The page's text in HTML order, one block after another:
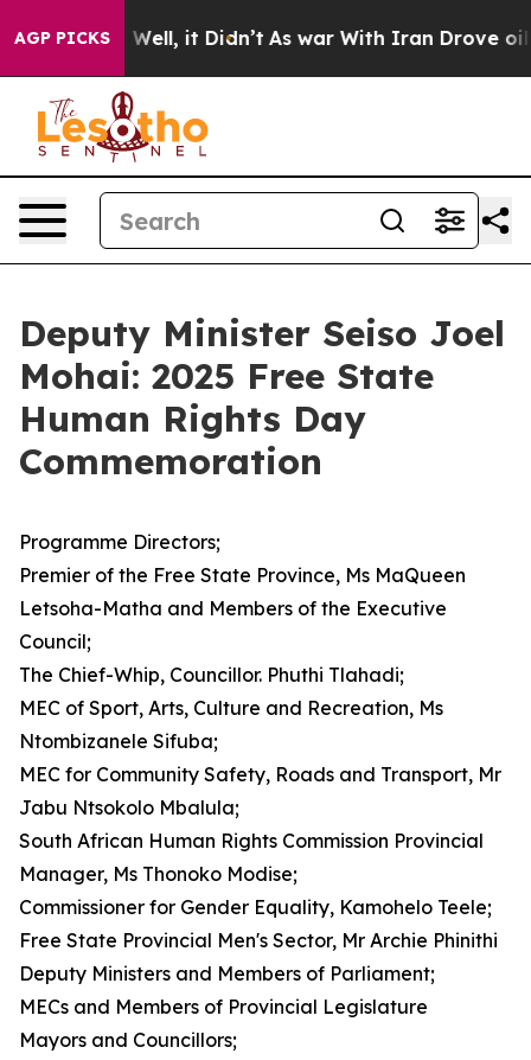
AGP PICKS
Well, it Didn’t As war With Iran Drove oil
Deputy Minister Seiso Joel
Mohai: 2025 Free State
Human Rights Day
Commemoration
Programme Directors;
Premier of the Free State Province, Ms MaQueen
Letsoha-Matha and Members of the Executive
Council;
The Chief-Whip, Councillor. Phuthi Tlahadi;
MEC of Sport, Arts, Culture and Recreation, Ms
Ntombizanele Sifuba;
MEC for Community Safety, Roads and Transport, Mr
Jabu Ntsokolo Mbalula;
South African Human Rights Commission Provincial
Manager, Ms Thonoko Modise;
Commissioner for Gender Equality, Kamohelo Teele;
Free State Provincial Men's Sector, Mr Archie Phinithi
Deputy Ministers and Members of Parliament;
MECs and Members of Provincial Legislature
Mayors and Councillors;